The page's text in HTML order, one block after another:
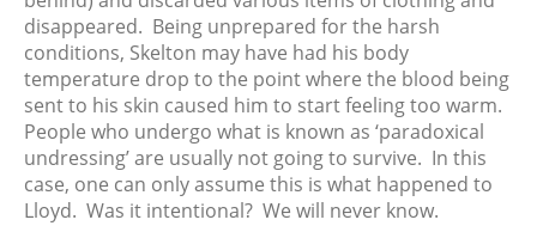
disappeared. Being unprepared for the harsh
conditions, Skelton may have had his body
temperature drop to the point where the blood being
sent to his skin caused him to start feeling too warm.
People who undergo what is known as ‘paradoxical
undressing’ are usually not going to survive. In this
case, one can only assume this is what happened to
Lloyd. Was it intentional? We will never know.